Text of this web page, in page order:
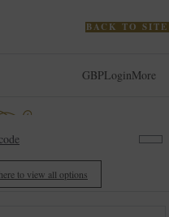
BACK TO SITE
GBPLoginMore
to view all options